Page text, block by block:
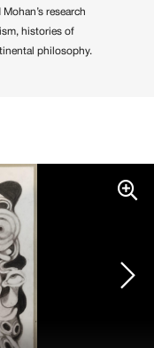
research
histories of
philosophy.